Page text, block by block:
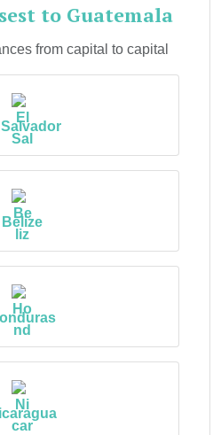
to Guatemala
from capital to capital
Salvador
Belize